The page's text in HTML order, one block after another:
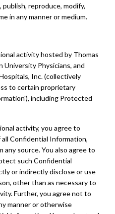
reproduce, modify,
in any manner or medium.
activity hosted by Thomas
University Physicians, and
Inc. (collectively
to certain proprietary
including Protected
activity, you agree to
Confidential Information,
any source. You also agree to
such Confidential
or indirectly disclose or use
other than as necessary to
Further, you agree not to
manner or otherwise